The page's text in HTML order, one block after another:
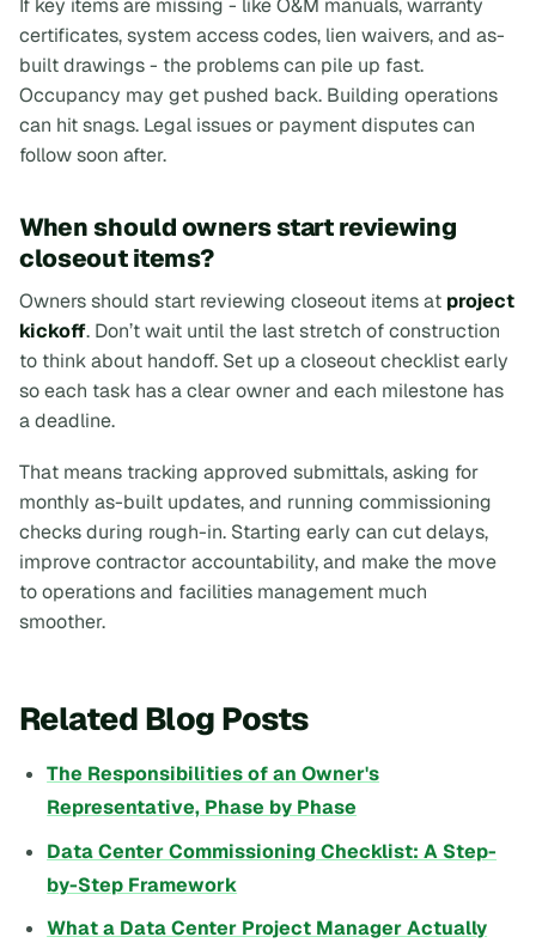
If key items are missing - like O&M manuals, warranty
certificates, system access codes, lien waivers, and as-
built drawings - the problems can pile up fast.
Occupancy may get pushed back. Building operations
can hit snags. Legal issues or payment disputes can
follow soon after.
When should owners start reviewing
closeout items?
Owners should start reviewing closeout items at project
kickoff. Don’t wait until the last stretch of construction
to think about handoff. Set up a closeout checklist early
so each task has a clear owner and each milestone has
a deadline.
That means tracking approved submittals, asking for
monthly as-built updates, and running commissioning
checks during rough-in. Starting early can cut delays,
improve contractor accountability, and make the move
to operations and facilities management much
smoother.
Related Blog Posts
The Responsibilities of an Owner's
Representative, Phase by Phase
Data Center Commissioning Checklist: A Step-
by-Step Framework
What a Data Center Project Manager Actually